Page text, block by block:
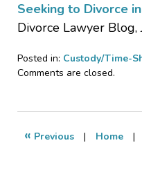
Seeking to Divorce
Divorce Lawyer Blog,
Posted in: Custody/Time-
Updated:
2017
3:25
Comments are closed.
« Previous | Home |